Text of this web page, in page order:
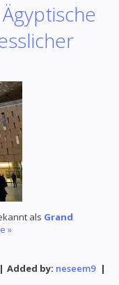
als Grand
»
| Added by: neseem9 |